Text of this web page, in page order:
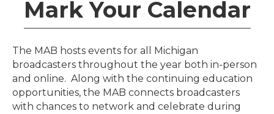
Mark Your Calendar
The MAB hosts events for all Michigan
broadcasters throughout the year both in-person
and online. Along with the continuing education
opportunities, the MAB connects broadcasters
with chances to network and celebrate during